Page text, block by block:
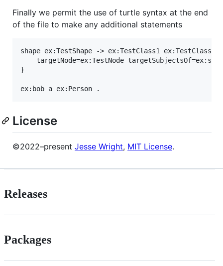
Finally we permit the use of turtle syntax at the end
of the file to make any additional statements
shape ex:TestShape -> ex:TestClass1 ex:TestClass2 {
}
License
©2022–present Jesse Wright, MIT License.
Releases
Packages